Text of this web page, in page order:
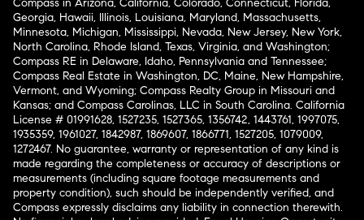
Compass in Arizona, California, Colorado, Connecticut, Florida,
Georgia, Hawaii, Illinois, Louisiana, Maryland, Massachusetts,
Minnesota, Michigan, Mississippi, Nevada, New Jersey, New York,
North Carolina, Rhode Island, Texas, Virginia, and Washington;
Compass RE in Delaware, Idaho, Pennsylvania and Tennessee;
Compass Real Estate in Washington, DC, Maine, New Hampshire,
Vermont, and Wyoming; Compass Realty Group in Missouri and
Kansas; and Compass Carolinas, LLC in South Carolina. California
License # 01991628, 1527235, 1527365, 1356742, 1443761, 1997075,
1935359, 1961027, 1842987, 1869607, 1866771, 1527205, 1079009,
1272467. No guarantee, warranty or representation of any kind is
made regarding the completeness or accuracy of descriptions or
measurements (including square footage measurements and
property condition), such should be independently verified, and
Compass expressly disclaims any liability in connection therewith.